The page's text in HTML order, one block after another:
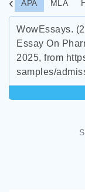
APA
MLA
WowEssays.
Essay On
2025, from
samples/